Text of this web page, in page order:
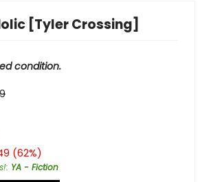
[Tyler Crossing]
condition.
(62%)
: YA - Fiction